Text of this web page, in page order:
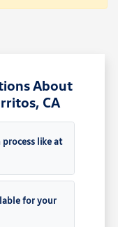
About
CA
like at
for your